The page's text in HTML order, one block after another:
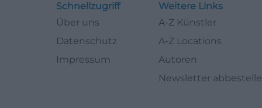
shop becomes
valuable for a
anchored in
Volunteering,
Schnellzugriff
Über uns
Datenschutz
Impressum
Weitere Links
A-Z Künstler
A-Z Locations
Autoren
Newsletter